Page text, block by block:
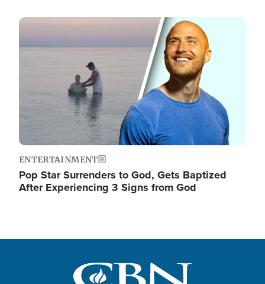
Image
ENTERTAINMENT
Pop Star Surrenders to God, Gets Baptized
After Experiencing 3 Signs from God